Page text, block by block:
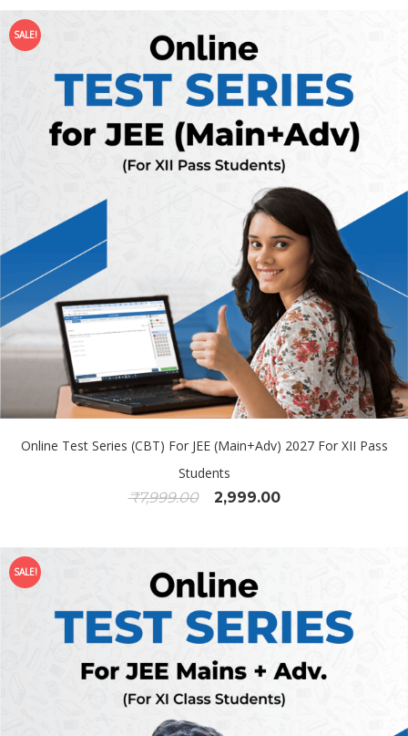
SALE!
Online Test Series (CBT) For JEE (Main+Adv) 2027 For XII Pass
Students
₹7,999.00 2,999.00
SALE!